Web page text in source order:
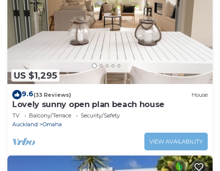
US $1,295
9.6(33 Reviews) House
Lovely sunny open plan beach house
TV Balcony/Terrace
Security/Safety
Auckland
Omaha
VIEW AVAILABILITY